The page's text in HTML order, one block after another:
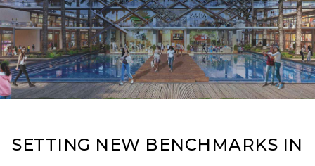
SETTING NEW BENCHMARKS IN